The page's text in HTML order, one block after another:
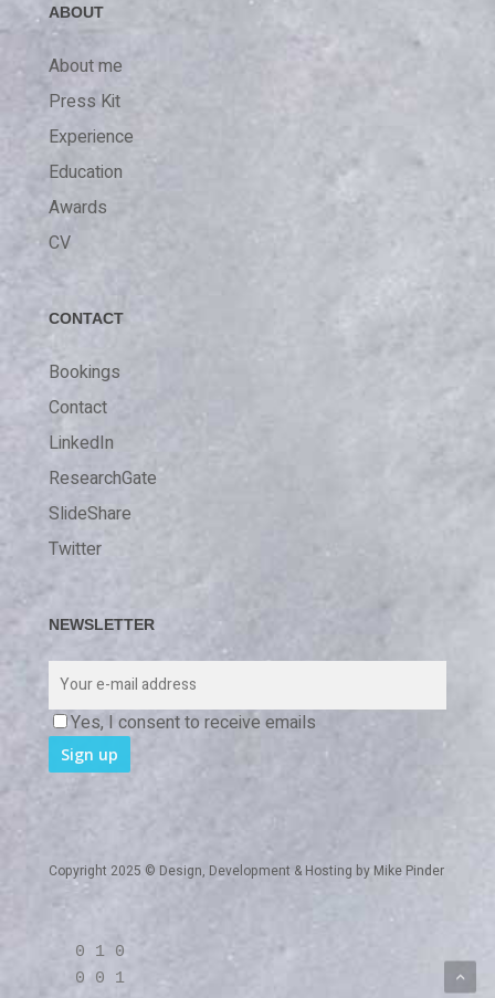
ABOUT
About me
Press Kit
Experience
Education
Awards
CV
CONTACT
Bookings
Contact
LinkedIn
ResearchGate
SlideShare
Twitter
NEWSLETTER
Yes, I consent to receive emails
Copyright 2025 © Design, Development & Hosting by Mike Pinder
0 1 0
0 0 1